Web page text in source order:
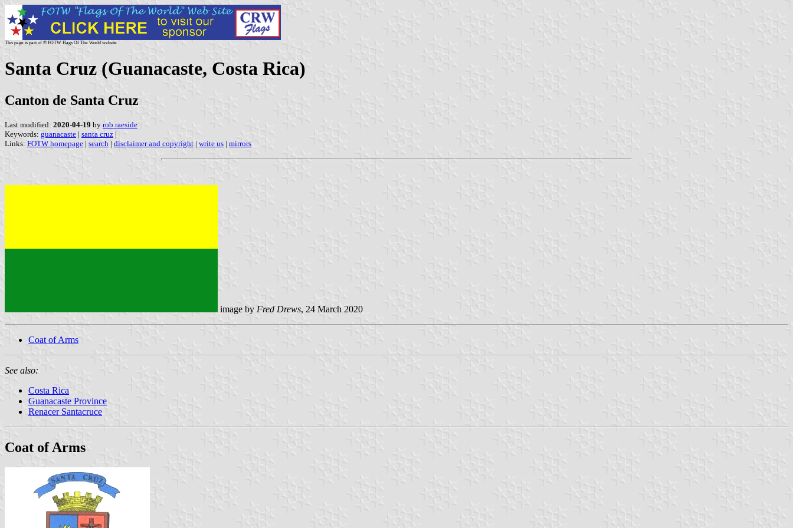
This page is part of © FOTW Flags Of The World website
Santa Cruz (Guanacaste, Costa Rica)
Canton de Santa Cruz
Last modified: 2020-04-19 by rob raeside
Keywords: guanacaste | santa cruz |
Links: FOTW homepage | search | disclaimer and copyright | write us | mirrors
image by Fred Drews, 24 March 2020
Coat of Arms
See also:
Costa Rica
Guanacaste Province
Renacer Santacruce
Coat of Arms